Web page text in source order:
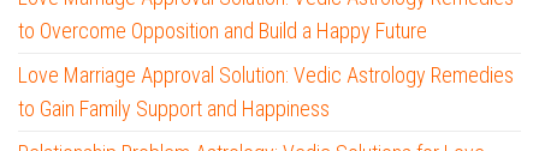
to Overcome Opposition and Build a Happy Future
Love Marriage Approval Solution: Vedic Astrology Remedies
to Gain Family Support and Happiness